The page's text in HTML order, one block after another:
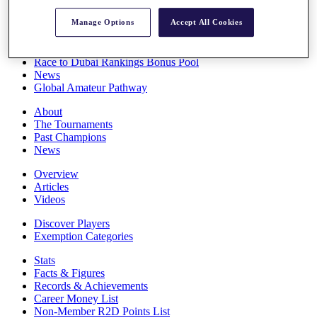
Overview
Race to Dubai Rankings Bonus Pool
News
Global Amateur Pathway
About
The Tournaments
Past Champions
News
Overview
Articles
Videos
Discover Players
Exemption Categories
Stats
Facts & Figures
Records & Achievements
Career Money List
Non-Member R2D Points List
Manage Options Accept All Cookies